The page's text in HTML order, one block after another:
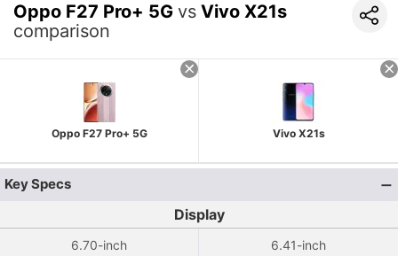
Oppo F27 Pro+ 5G vs Vivo X21s
comparison
Oppo F27 Pro+ 5G Vivo X21s
Key Specs
Display
6.70-inch 6.41-inch